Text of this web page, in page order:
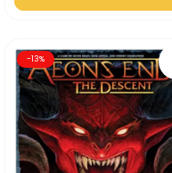
-13%